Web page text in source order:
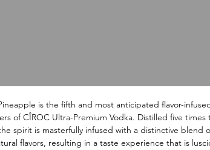
is the fifth and most anticipated flavor-
of CÎROC Ultra-Premium Vodka. Distilled five times
spirit is masterfully infused with a distinctive blend
flavors, resulting in a taste experience that is